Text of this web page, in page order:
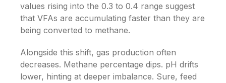
values rising into the 0.3 to 0.4 range suggest
that VFAs are accumulating faster than they are
being converted to methane.
Alongside this shift, gas production often
decreases. Methane percentage dips. pH drifts
lower, hinting at deeper imbalance. Sure, feed